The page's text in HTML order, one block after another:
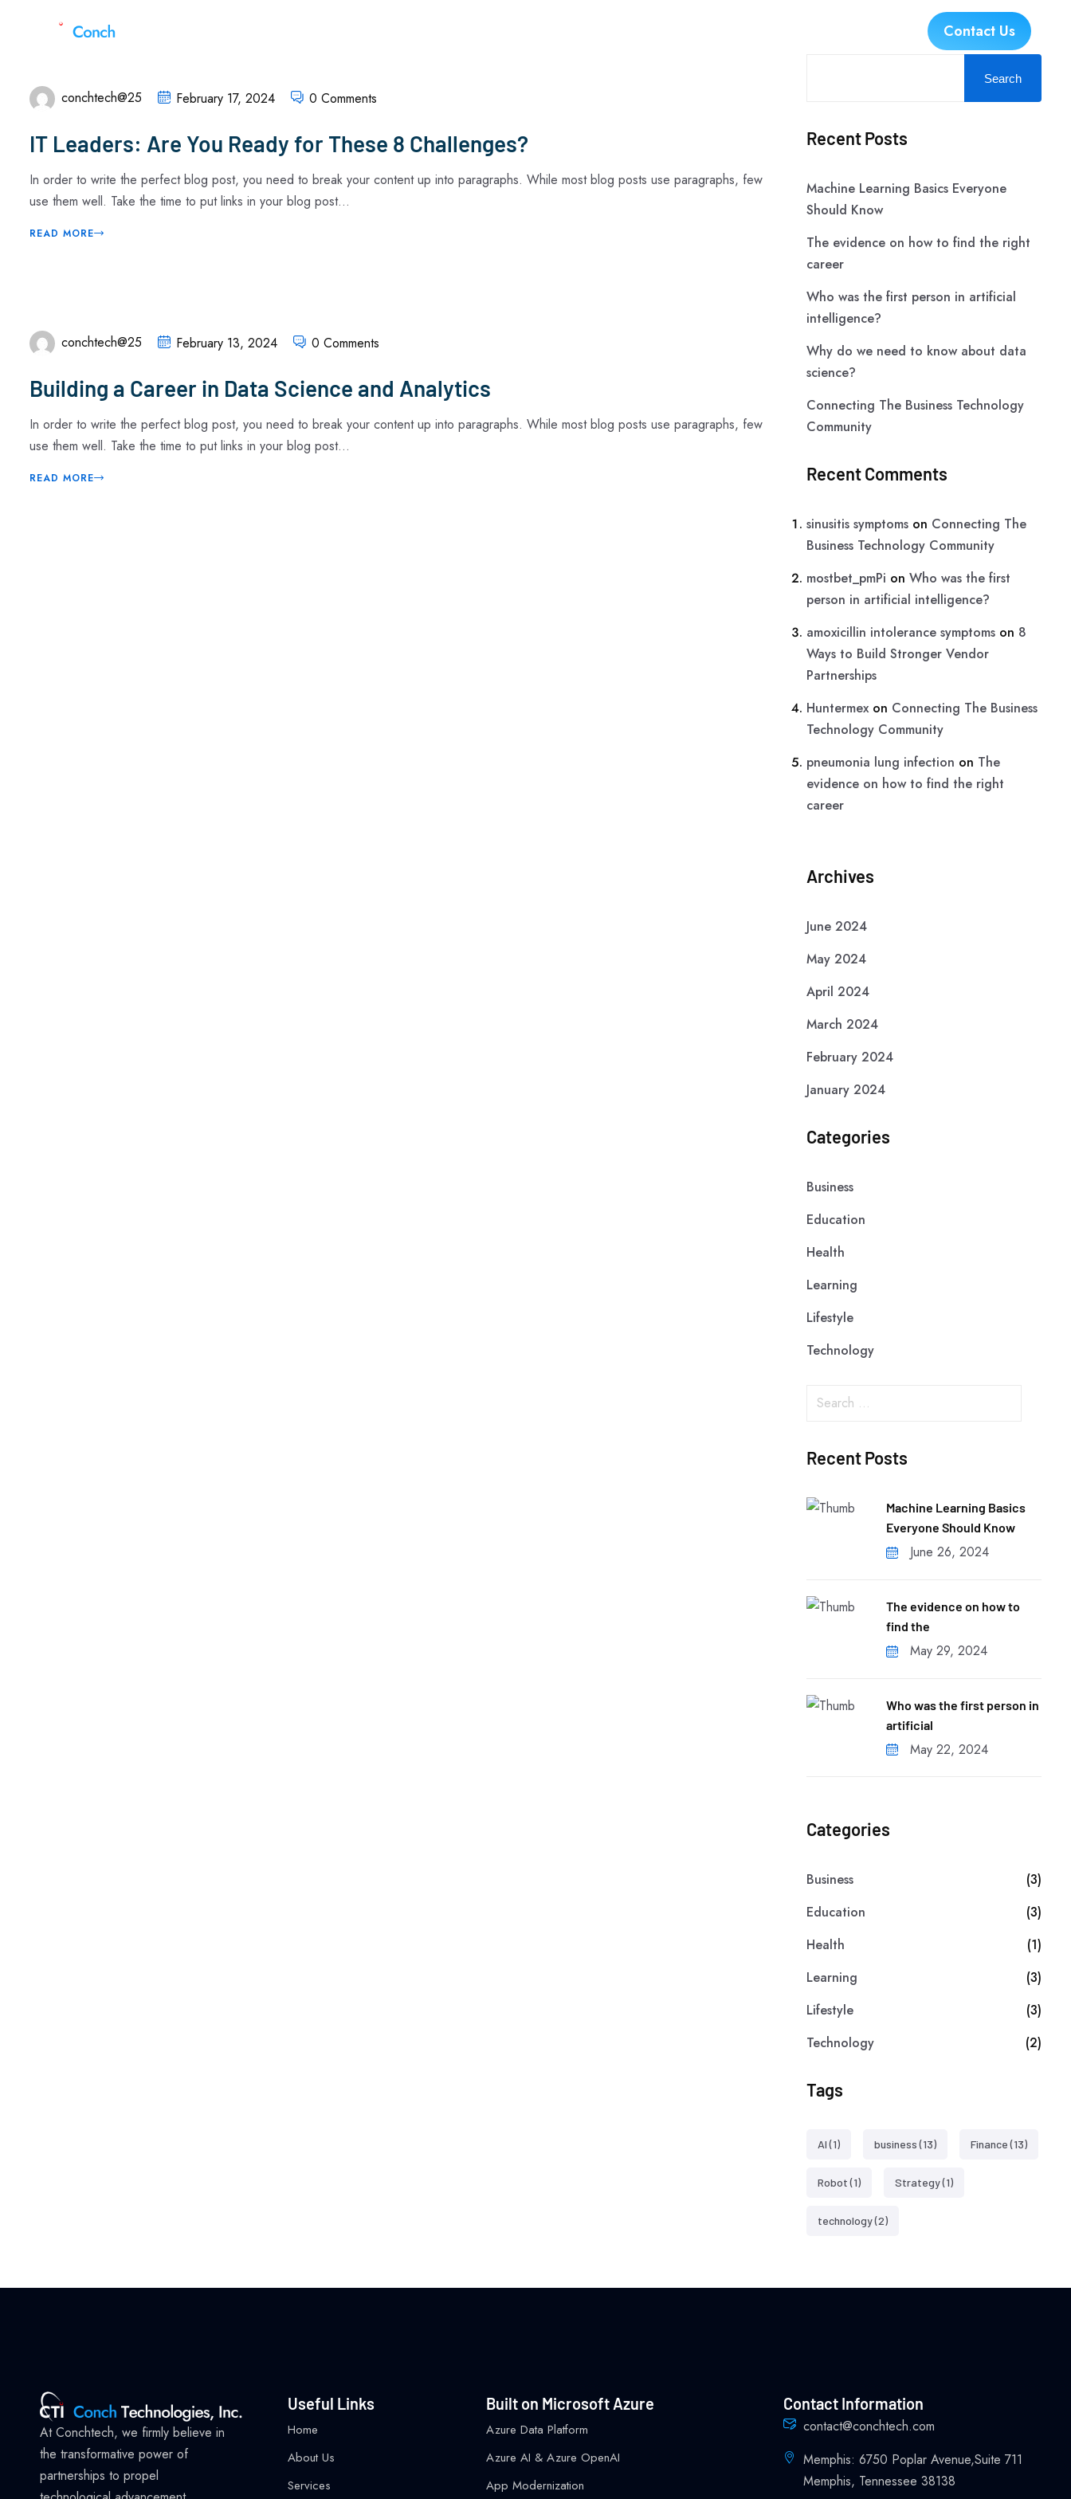
Contact Us
conchtech@25 February 17, 2024 0 Comments
IT Leaders: Are You Ready for These 8 Challenges?
In order to write the perfect blog post, you need to break your content up into paragraphs. While most blog posts use paragraphs, few
use them well. Take the time to put links in your blog post...
READ MORE
conchtech@25 February 13, 2024 0 Comments
Building a Career in Data Science and Analytics
In order to write the perfect blog post, you need to break your content up into paragraphs. While most blog posts use paragraphs, few
use them well. Take the time to put links in your blog post...
READ MORE
Search
Recent Posts
Machine Learning Basics Everyone
Should Know
The evidence on how to find the right
career
Who was the first person in artificial
intelligence?
Why do we need to know about data
science?
Connecting The Business Technology
Community
Recent Comments
sinusitis symptoms on Connecting The
Business Technology Community
mostbet_pmPi on Who was the first
person in artificial intelligence?
amoxicillin intolerance symptoms on 8
Ways to Build Stronger Vendor
Partnerships
Huntermexon Connecting The Business
Technology Community
pneumonia lung infection on The
evidence on how to find the right
career
Archives
June 2024
May 2024
April 2024
March 2024
February 2024
January 2024
Categories
Business
Education
Health
Learning
Lifestyle
Technology
Recent Posts
Machine Learning Basics
Everyone Should Know
June 26, 2024
The evidence on how to
find the
May 29, 2024
Who was the first person in
artificial
May 22, 2024
Categories
Business
(3)
Education
(3)
Health
(1)
Learning
(3)
Lifestyle
(3)
Technology
(2)
Tags
AI(1) business(13) Finance(13)
Robot(1) Strategy(1)
technology(2)
At Conchtech, we firmly believe in
the transformative power of
partnerships to propel
Useful Links
Home
About Us
Services
Built on Microsoft Azure
Azure Data Platform
Azure AI & Azure OpenAI
App Modernization
Contact Information
contact@conchtech.com
Memphis: 6750 Poplar Avenue,Suite 711
Memphis, Tennessee 38138